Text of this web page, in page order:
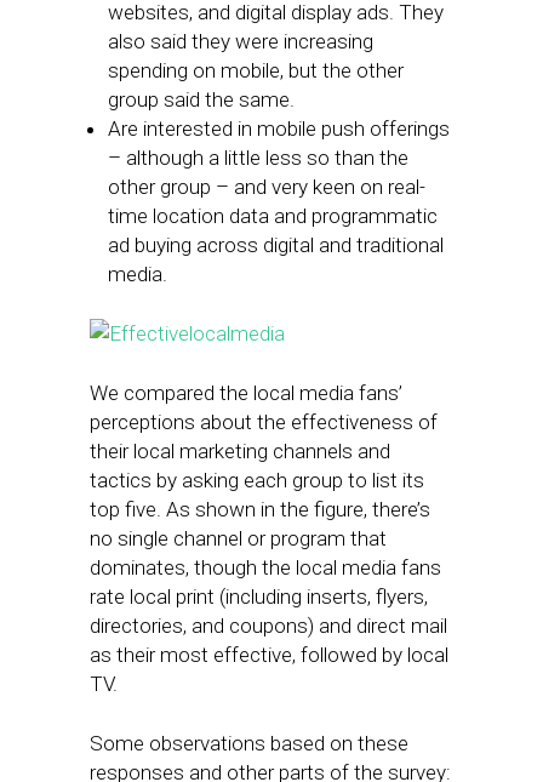
websites, and digital display ads. They
also said they were increasing
spending on mobile, but the other
group said the same.
Are interested in mobile push offerings
– although a little less so than the
other group – and very keen on real-
time location data and programmatic
ad buying across digital and traditional
media.
We compared the local media fans’
perceptions about the effectiveness of
their local marketing channels and
tactics by asking each group to list its
top five. As shown in the figure, there’s
no single channel or program that
dominates, though the local media fans
rate local print (including inserts, flyers,
directories, and coupons) and direct mail
as their most effective, followed by local
TV.
Some observations based on these
responses and other parts of the survey: